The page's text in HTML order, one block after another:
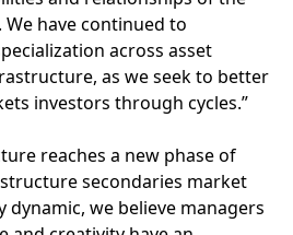
have continued to
across asset
as we seek to better
investors through cycles.”
reaches a new phase of
secondaries market
dynamic, we believe managers